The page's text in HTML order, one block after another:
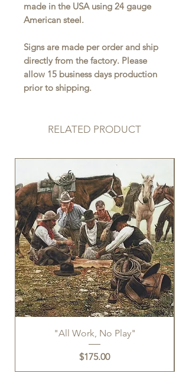
made in the USA using 24 gauge
American steel.
Signs are made per order and ship
directly from the factory. Please
allow 15 business days production
prior to shipping.
RELATED PRODUCT
"All Work, No Play"
Price
$175.00